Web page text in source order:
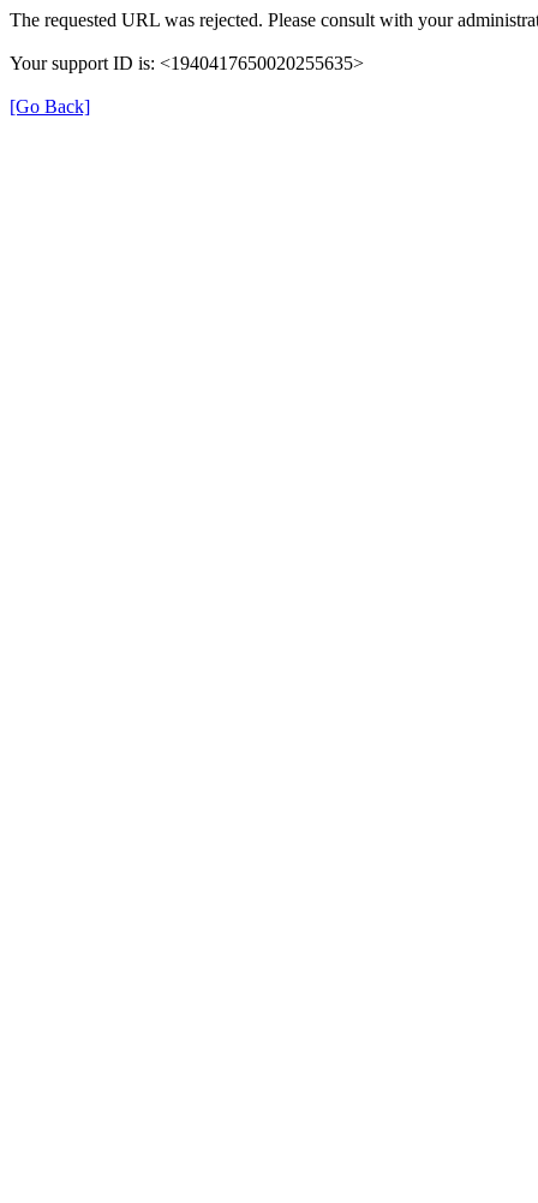
The requested URL was rejected. Please consult with your
Your support ID is: <1940417650020255635>
[Go Back]